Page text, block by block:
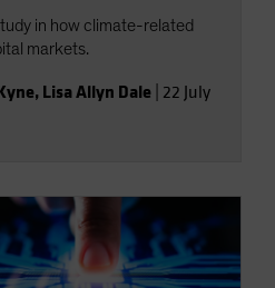
in how climate-related
markets.
, Lisa Allyn Dale 22 July